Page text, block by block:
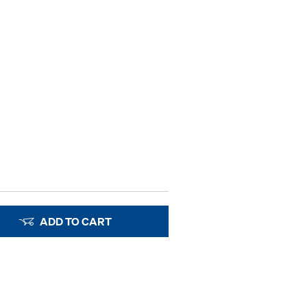
ADD TO CART